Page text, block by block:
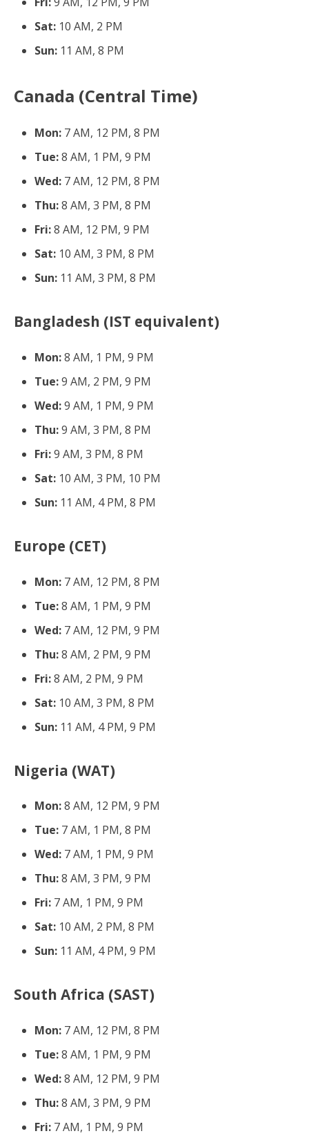
Sat: 10 AM, 2 PM
Sun: 11 AM, 8 PM
Canada (Central Time)
Mon: 7 AM, 12 PM, 8 PM
Tue:8 AM, 1 PM, 9 PM
Wed: 7 AM, 12 PM, 8 PM
Thu:8 AM, 3 PM, 8 PM
Fri:8 AM, 12 PM, 9 PM
Sat: 10 AM, 3 PM, 8 PM
Sun: 11 AM, 3 PM, 8 PM
Bangladesh (IST equivalent)
Mon:8 AM, 1 PM, 9 PM
Tue:9 AM, 2 PM, 9 PM
Wed:9 AM, 1 PM, 9 PM
Thu:9 AM, 3 PM, 8 PM
Fri:9 AM, 3 PM, 8 PM
Sat: 10 AM, 3 PM, 10 PM
Sun: 11 AM, 4 PM, 8 PM
Europe (CET)
Mon: 7 AM, 12 PM, 8 PM
Tue:8 AM, 1 PM, 9 PM
Wed: 7 AM, 12 PM, 9 PM
Thu:8 AM, 2 PM, 9 PM
Fri:8 AM, 2 PM, 9 PM
Sat: 10 AM, 3 PM, 8 PM
Sun: 11 AM, 4 PM, 9 PM
Nigeria (WAT)
Mon:8 AM, 12 PM, 9 PM
Tue: 7 AM, 1 PM, 8 PM
Wed: 7 AM, 1 PM, 9 PM
Thu:8 AM, 3 PM, 9 PM
Fri: 7 AM, 1 PM, 9 PM
Sat: 10 AM, 2 PM, 8 PM
Sun: 11 AM, 4 PM, 9 PM
South Africa (SAST)
Mon: 7 AM, 12 PM, 8 PM
Tue:8 AM, 1 PM, 9 PM
Wed:8 AM, 12 PM, 9 PM
Thu:8 AM, 3 PM, 9 PM
Fri: 7 AM, 1 PM, 9 PM